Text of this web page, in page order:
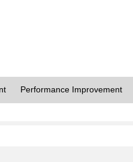
Performance Improvement